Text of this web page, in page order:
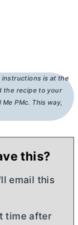
is at the
the recipe to your
PMc. This way,
this?
email this
time after